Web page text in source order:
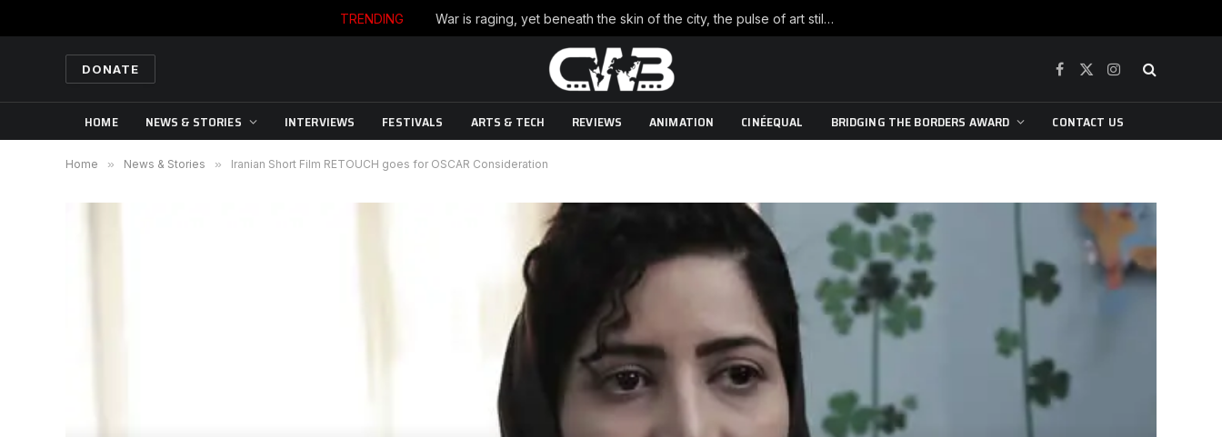
TRENDING War is raging, yet beneath the skin of the city, the pulse of art still beats…
DONATE
Facebook
X
Instagram
HOME NEWS & STORIES INTERVIEWS FESTIVALS ARTS & TECH REVIEWS ANIMATION CINÉEQUAL BRIDGING THE BORDERS AWARD CONTACT US
Home » News & Stories » Iranian Short Film RETOUCH goes for OSCAR Consideration